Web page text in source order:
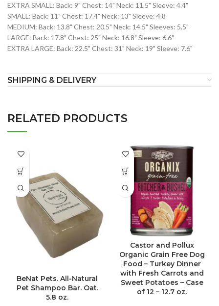
EXTRA SMALL: Back: 9" Chest: 14" Neck: 11.5" Sleeve: 4.4"
SMALL: Back: 11" Chest: 17.4" Neck: 13" Sleeve: 4.8
MEDIUM: Back: 13.8" Chest: 20.5" Neck: 14.5" Sleeves: 5.5"
LARGE: Back: 17.8" Chest: 25" Neck: 16.8" Sleeve: 6.6"
EXTRA LARGE: Back: 22.5" Chest: 31" Neck: 19" Sleeve: 7.6"
SHIPPING & DELIVERY
RELATED PRODUCTS
BeNat Pets. All-Natural
Pet Shampoo Bar. Oat.
5.8 oz.
Castor and Pollux
Organic Grain Free Dog
Food – Turkey Dinner
with Fresh Carrots and
Sweet Potatoes – Case
of 12 – 12.7 oz.